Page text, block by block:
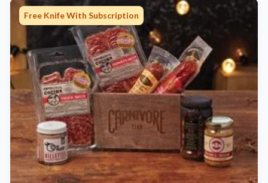
Free Knife With Subscription